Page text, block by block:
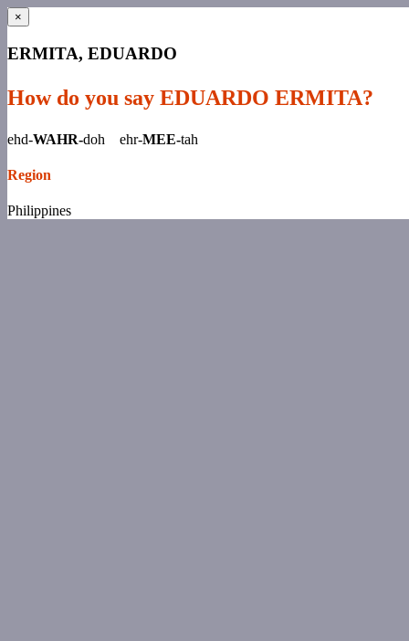
×
ERMITA, EDUARDO
How do you say EDUARDO ERMITA?
ehd-WAHR-doh ehr-MEE-tah
Region
Philippines